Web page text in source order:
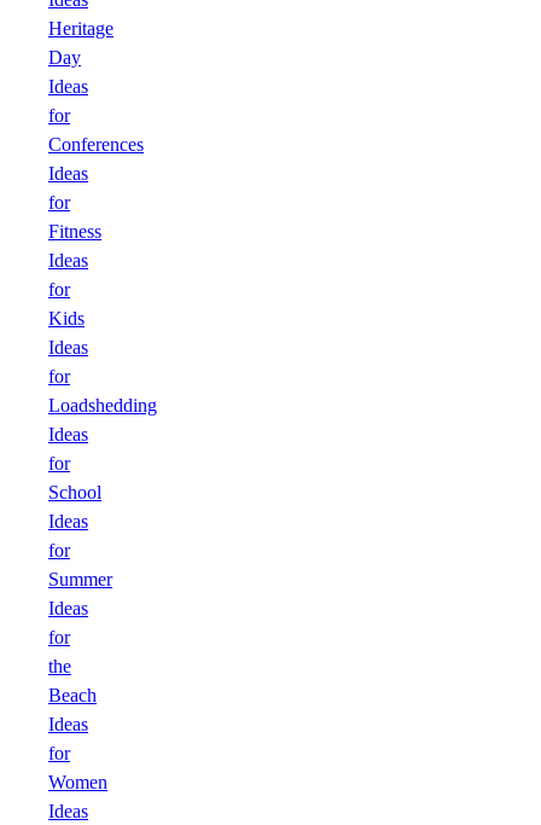
Heritage
Day
Ideas
for
Conferences
Ideas
for
Fitness
Ideas
for
Kids
Ideas
for
Loadshedding
Ideas
for
School
Ideas
for
Summer
Ideas
for
the
Beach
Ideas
for
Women
Ideas